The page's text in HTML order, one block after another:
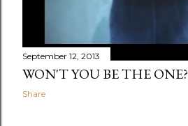
September 12, 2013
WON'T YOU BE THE ONE?
Share